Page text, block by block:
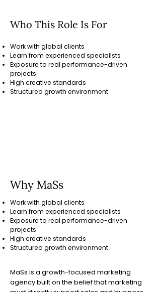
Who This Role Is For
Work with global clients
Learn from experienced specialists
Exposure to real performance-driven
projects
High creative standards
Structured growth environment
Why MaSs
Work with global clients
Learn from experienced specialists
Exposure to real performance-driven
projects
High creative standards
Structured growth environment
MaSs is a growth-focused marketing
agency built on the belief that marketing